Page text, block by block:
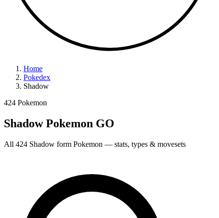
Home
Pokedex
Shadow
424 Pokemon
Shadow Pokemon GO
All 424 Shadow form Pokemon — stats, types & movesets